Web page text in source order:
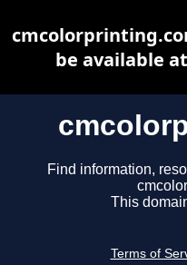
Find information,
This
Terms of
be available